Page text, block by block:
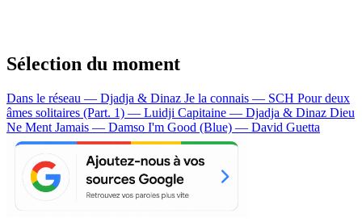
Sélection du moment
Dans le réseau — Djadja & Dinaz Je la connais — SCH Pour deux
âmes solitaires (Part. 1) — Luidji Capitaine — Djadja & Dinaz Dieu
Ne Ment Jamais — Damso I'm Good (Blue) — David Guetta